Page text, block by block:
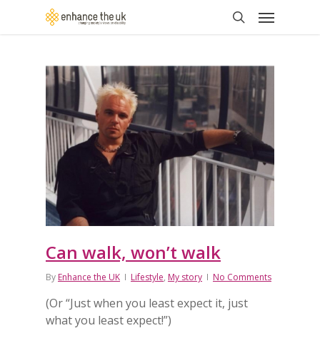
Menu
Can walk, won’t walk
By Enhance the UK Lifestyle, My story No Comments
(Or “Just when you least expect it, just
what you least expect!”)